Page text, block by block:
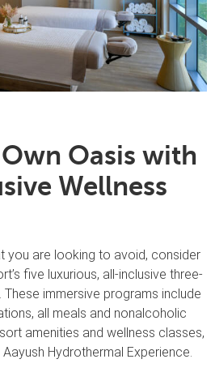
Oasis with
Wellness
you are looking to avoid, consider
five luxurious, all-inclusive three-
immersive programs include
all meals and nonalcoholic
amenities and wellness classes,
Hydrothermal Experience.